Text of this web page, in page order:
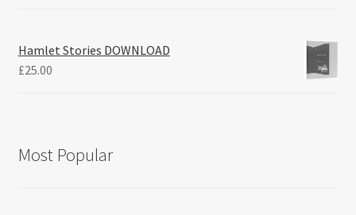
Hamlet Stories DOWNLOAD
£25.00
Most Popular